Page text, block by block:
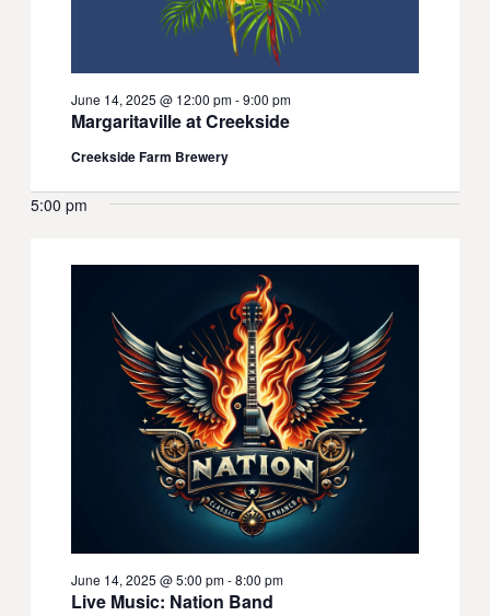
Margaritaville at Creekside
June 14, 2025 @ 12:00 pm-9:00 pm
Creekside Farm Brewery
5:00 pm
Live Music: Nation Band
June 14, 2025 @ 5:00 pm-8:00 pm